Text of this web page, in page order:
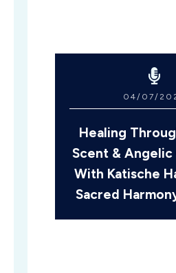
04/07/
Healing
Scent & Angelic
With Katische
Sacred